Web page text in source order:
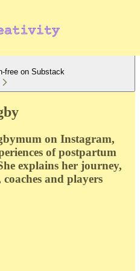
free on Substack
on Instagram,
of postpartum
explains her journey,
and players